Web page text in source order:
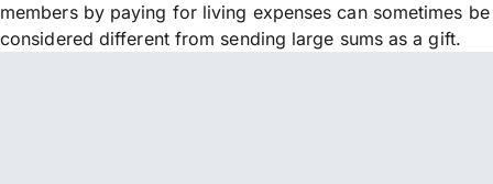
members by paying for living expenses can sometimes be
considered different from sending large sums as a gift.